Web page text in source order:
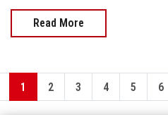
Read More
1 2 3 4 5 6